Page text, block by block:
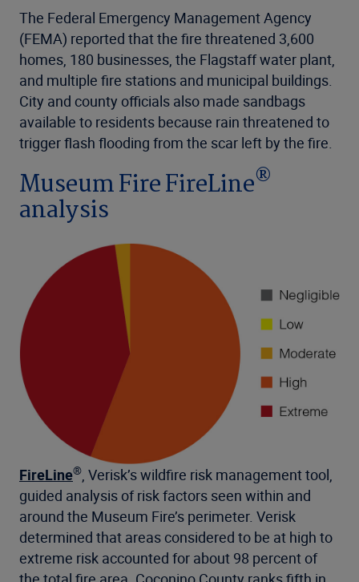
The Federal Emergency Management Agency
(FEMA) reported that the fire threatened 3,600
homes, 180 businesses, the Flagstaff water plant,
and multiple fire stations and municipal buildings.
City and county officials also made sandbags
available to residents because rain threatened to
trigger flash flooding from the scar left by the fire.
Museum Fire FireLine®
analysis
FireLine®, Verisk’s wildfire risk management tool,
guided analysis of risk factors seen within and
around the Museum Fire’s perimeter. Verisk
determined that areas considered to be at high to
extreme risk accounted for about 98 percent of